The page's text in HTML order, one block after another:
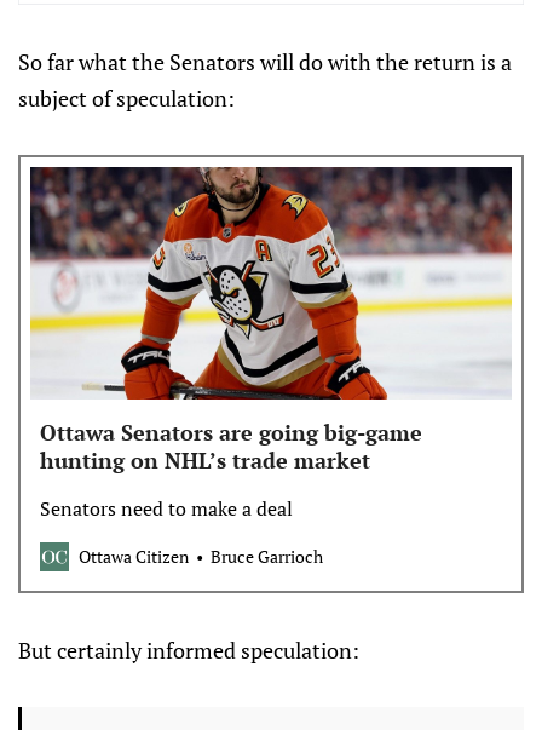
So far what the Senators will do with the return is a
subject of speculation:
Ottawa Senators are going big-game
hunting on NHL’s trade market
Senators need to make a deal
Ottawa Citizen Bruce Garrioch
But certainly informed speculation: